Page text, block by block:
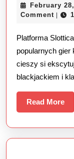
February
Comment |
Platforma
popularnych
cieszy si
blackjackiem i
Read More